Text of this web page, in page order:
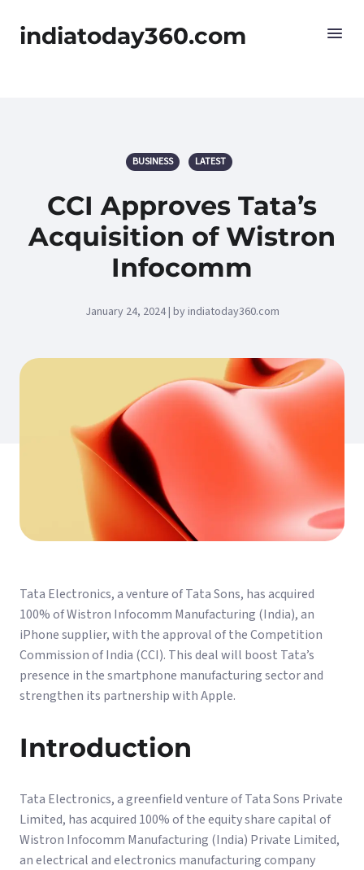
indiatoday360.com
BUSINESS LATEST
CCI Approves Tata’s
Acquisition of Wistron
Infocomm
January 24, 2024 | by indiatoday360.com
Tata Electronics, a venture of Tata Sons, has acquired
100% of Wistron Infocomm Manufacturing (India), an
iPhone supplier, with the approval of the Competition
Commission of India (CCI). This deal will boost Tata’s
presence in the smartphone manufacturing sector and
strengthen its partnership with Apple.
Introduction
Tata Electronics, a greenfield venture of Tata Sons Private
Limited, has acquired 100% of the equity share capital of
Wistron Infocomm Manufacturing (India) Private Limited,
an electrical and electronics manufacturing company